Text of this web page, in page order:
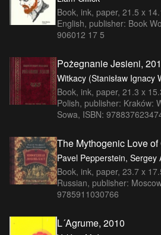
Book, ink, paper, 21.5 x
English, publisher: Book
906012 17 5
Pożegnanie Jesieni,
Witkacy (Stanisław Ignacy
Book, ink, paper, 21.3 x
Polish, publisher: Kraków:
Sowa, ISBN:
The Mythogenic Love
Pavel Pepperstein, Sergey
Book, ink, paper, 23.7 x
Russian, publisher:
9785911030766
L´Agrume, 2010